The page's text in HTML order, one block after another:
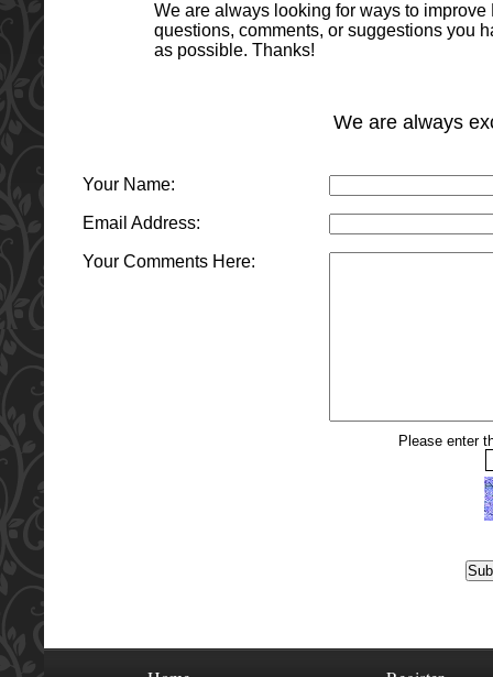
We are always looking for ways to
questions, comments, or suggestions you
as possible. Thanks!
We are always
Your Name:
Email Address:
Your Comments Here:
Please enter